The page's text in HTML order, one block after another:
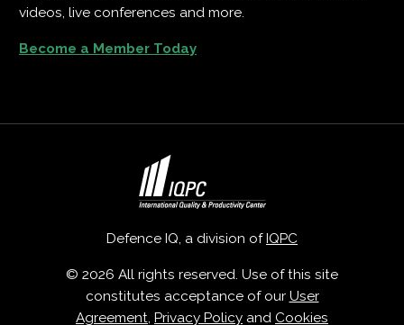
videos, live conferences and more.
Become a Member Today
Defence IQ, a division ofIQPC
© 2026 All rights reserved. Use of this site
constitutes acceptance of our User
Agreement Privacy Policy and Cookies